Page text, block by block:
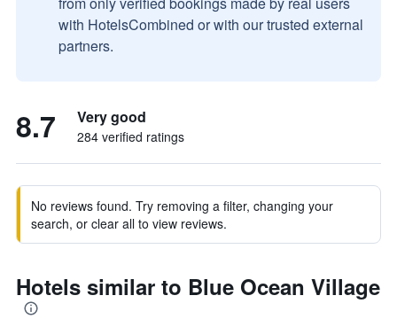
with HotelsCombined or with our trusted external
partners.
8.7 Very good
284 verified ratings
No reviews found. Try removing a filter, changing your
search, or clear all to view reviews.
Hotels similar to Blue Ocean Village